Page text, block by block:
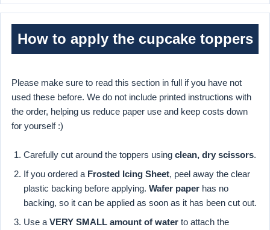
How to apply the cupcake toppers
Please make sure to read this section in full if you have not
used these before. We do not include printed instructions with
the order, helping us reduce paper use and keep costs down
for yourself :)
Carefully cut around the toppers using clean, dry scissors.
If you ordered a Frosted Icing Sheet, peel away the clear
plastic backing before applying. Wafer paper has no
backing, so it can be applied as soon as it has been cut out.
Use a VERY SMALL amount of water to attach the